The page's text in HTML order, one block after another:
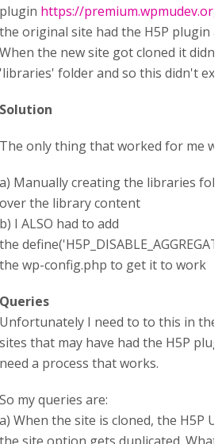
plugin https://
the original site had the H5P plugin
When the new site got cloned it
'libraries' folder and so this didn't
Solution
The only thing that worked for me
a) Manually creating the libraries
over the library content
b) I ALSO had to add
the
the wp-config.php to get it to work
Queries
Unfortunately I need to to this in the
sites that may have had the H5P
need a process that works.
So my queries are:
a) When the site is cloned, the H5P